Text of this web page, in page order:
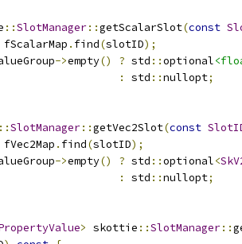
::SlotManager::getScalarSlot(const
fScalarMap . find(slotID);
->empty() ? std ::optional
:
std ::nullopt;
::SlotManager::getVec2Slot(const
fVec2Map . find(slotID);
->empty() ? std ::optional<
:
std ::nullopt;
> skottie ::SlotManager::